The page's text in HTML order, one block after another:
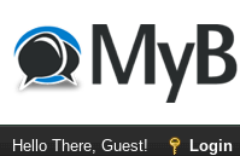
Hello There, Guest! Login